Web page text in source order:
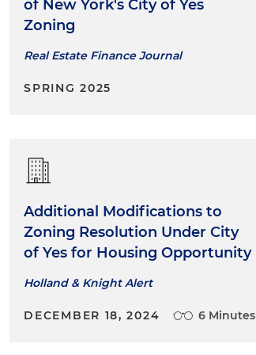
the New York City Waterfront
Quality Review Technical
to bring greater predictability to
use and environmental review and
with publicly sponsored
of an extensive portfolio of
of New York's City of Yes
Zoning
Real Estate Finance Journal
SPRING 2025
Additional Modifications to
Zoning Resolution Under City
of Yes for Housing Opportunity
Holland & Knight Alert
DECEMBER 18, 2024 6 Minutes